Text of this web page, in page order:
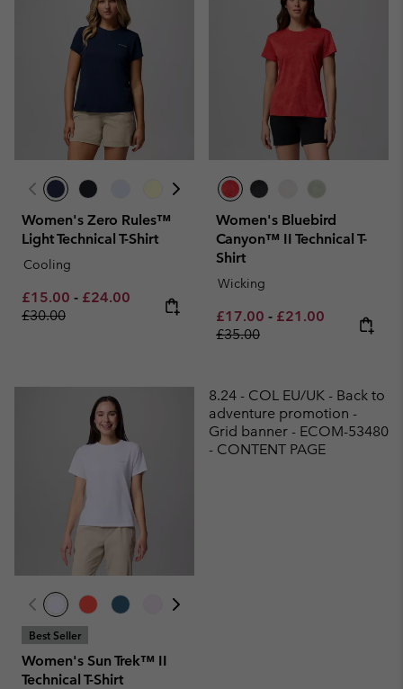
Women's Zero Rules™
Light Technical T-Shirt
Cooling
Minimum sale price:
£15.00 - Maximum sale price:
£24.00 Regular price:
£30.00
Women's Bluebird
Canyon™ II Technical T-
Shirt
Wicking
Minimum sale price:
£17.00 - Maximum sale
£21.00 Regular
£35.00
Best Seller
Women's Sun Trek™ II
Technical T-Shirt
8.24 - COL EU/UK - Back to
adventure promotion -
Grid banner - ECOM-53480
- CONTENT PAGE